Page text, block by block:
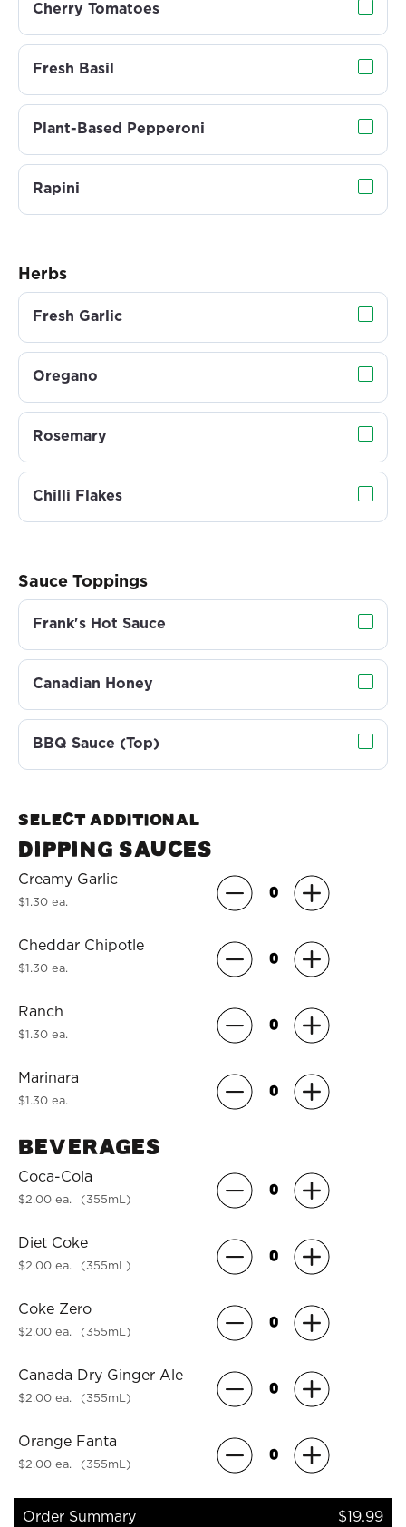
Cherry Tomatoes
Fresh Basil
Plant-Based Pepperoni
Rapini
Herbs
Fresh Garlic
Oregano
Rosemary
Chilli Flakes
Sauce Toppings
Frank's Hot Sauce
Canadian Honey
BBQ Sauce (Top)
Select Additional
Dipping Sauces
Creamy Garlic
$1.30 ea.
Cheddar Chipotle
$1.30 ea.
Ranch
$1.30 ea.
Marinara
$1.30 ea.
Beverages
Coca-Cola
$2.00 ea. (355mL)
Diet Coke
$2.00 ea. (355mL)
Coke Zero
$2.00 ea. (355mL)
Canada Dry Ginger Ale
$2.00 ea. (355mL)
Orange Fanta
$2.00 ea. (355mL)
Order Summary $19.99